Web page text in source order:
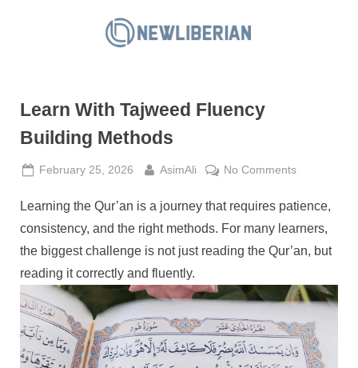
L
e
r
i
a
Learn With Tajweed Fluency
Building Methods
Posted
February 25, 2026 By
AsimAli No Commentson
With
Tajweed
Fluency
Learning the Qur’an is a journey that requires patience,
consistency, and the right methods. For many learners,
the biggest challenge is not just reading the Qur’an, but
reading it correctly and fluently.